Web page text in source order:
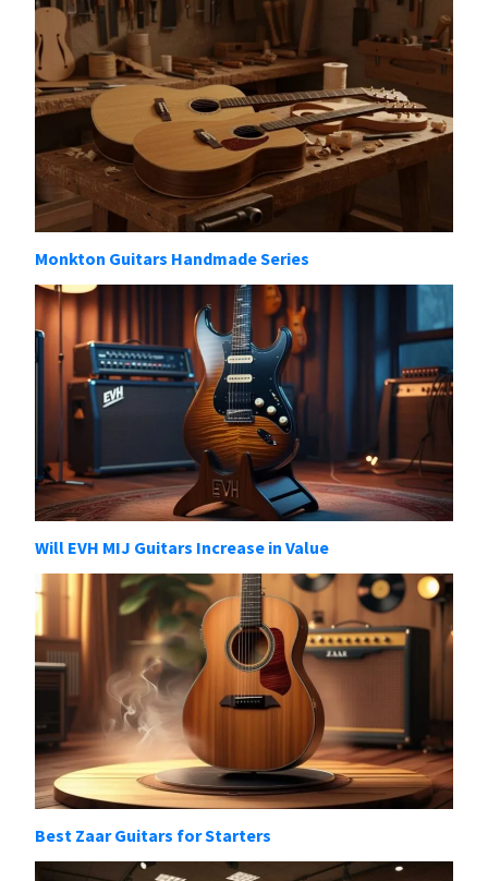
Monkton Guitars Handmade Series
Will EVH MIJ Guitars Increase in Value
Best Zaar Guitars for Starters